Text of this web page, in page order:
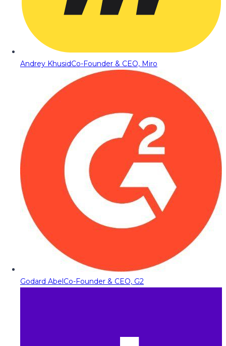
Andrey KhusidCo-Founder & CEO, Miro
Godard AbelCo-Founder & CEO, G2